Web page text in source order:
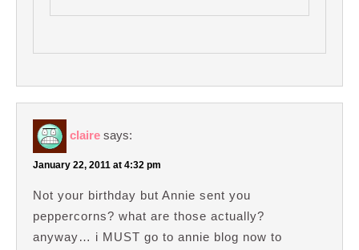
claire says:
January 22, 2011 at 4:32 pm
Not your birthday but Annie sent you
peppercorns? what are those actually?
anyway… i MUST go to annie blog now to